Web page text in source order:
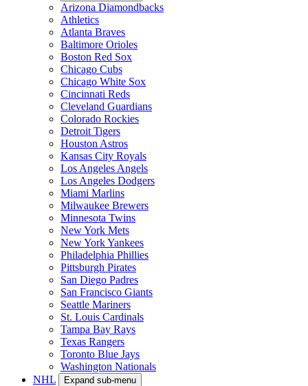
Arizona Diamondbacks
Athletics
Atlanta Braves
Baltimore Orioles
Boston Red Sox
Chicago Cubs
Chicago White Sox
Cincinnati Reds
Cleveland Guardians
Colorado Rockies
Detroit Tigers
Houston Astros
Kansas City Royals
Los Angeles Angels
Los Angeles Dodgers
Miami Marlins
Milwaukee Brewers
Minnesota Twins
New York Mets
New York Yankees
Philadelphia Phillies
Pittsburgh Pirates
San Diego Padres
San Francisco Giants
Seattle Mariners
St. Louis Cardinals
Tampa Bay Rays
Texas Rangers
Toronto Blue Jays
Washington Nationals
NHL
Expand sub-menu